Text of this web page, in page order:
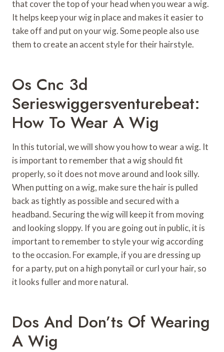
that cover the top of your head when you wear a wig.
It helps keep your wig in place and makes it easier to
take off and put on your wig. Some people also use
them to create an accent style for their hairstyle.
Os Cnc 3d
Serieswiggersventurebeat:
How To Wear A Wig
In this tutorial, we will show you how to wear a wig. It
is important to remember that a wig should fit
properly, so it does not move around and look silly.
When putting on a wig, make sure the hair is pulled
back as tightly as possible and secured with a
headband. Securing the wig will keep it from moving
and looking sloppy. If you are going out in public, it is
important to remember to style your wig according
to the occasion. For example, if you are dressing up
for a party, put on a high ponytail or curl your hair, so
it looks fuller and more natural.
Dos And Don’ts Of Wearing
A Wig